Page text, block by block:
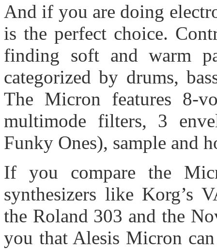
And if you are doing
is the perfect choice.
finding soft and warm
categorized by drums,
The Micron features 8-
multimode filters, 3
Funky Ones), sample and
If you compare the
synthesizers like Korg’s
the Roland 303 and the
you that Alesis Micron